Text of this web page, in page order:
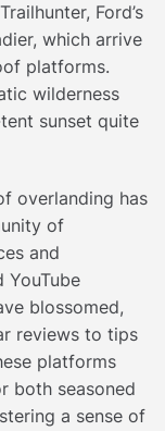
Ford’s
which arrive
platforms.
wilderness
sunset quite
overlanding has
of
and
YouTube
blossomed,
reviews to tips
platforms
both seasoned
a sense of